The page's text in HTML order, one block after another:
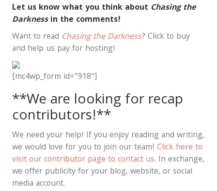
Let us know what you think about Chasing the
Darkness in the comments!
Want to read Chasing the Darkness? Click to buy
and help us pay for hosting!
[mc4wp_form id=”918″]
**We are looking for recap
contributors!**
We need your help! If you enjoy reading and writing,
we would love for you to join our team! Click here to
visit our contributor page to contact us. In exchange,
we offer publicity for your blog, website, or social
media account.